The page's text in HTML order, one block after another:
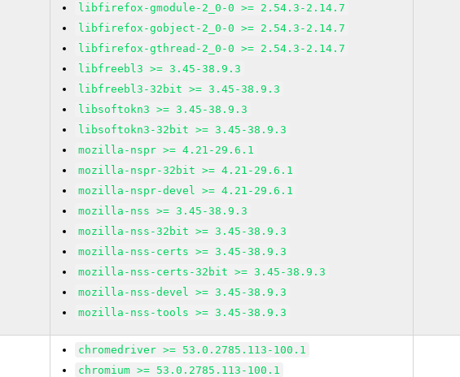
libfirefox-gmodule-2_0-0 >= 2.54.3-2.14.7
libfirefox-gobject-2_0-0 >= 2.54.3-2.14.7
libfirefox-gthread-2_0-0 >= 2.54.3-2.14.7
libfreebl3 >= 3.45-38.9.3
libfreebl3-32bit >= 3.45-38.9.3
libsoftokn3 >= 3.45-38.9.3
libsoftokn3-32bit >= 3.45-38.9.3
mozilla-nspr >= 4.21-29.6.1
mozilla-nspr-32bit >= 4.21-29.6.1
mozilla-nspr-devel >= 4.21-29.6.1
mozilla-nss >= 3.45-38.9.3
mozilla-nss-32bit >= 3.45-38.9.3
mozilla-nss-certs >= 3.45-38.9.3
mozilla-nss-certs-32bit >= 3.45-38.9.3
mozilla-nss-devel >= 3.45-38.9.3
mozilla-nss-tools >= 3.45-38.9.3
chromedriver >= 53.0.2785.113-100.1
chromium >= 53.0.2785.113-100.1